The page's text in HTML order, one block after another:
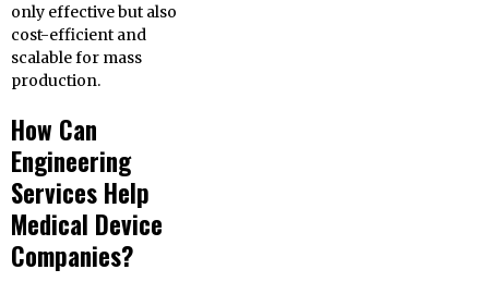
only effective but also
cost-efficient and
scalable for mass
production.
How Can
Engineering
Services Help
Medical Device
Companies?